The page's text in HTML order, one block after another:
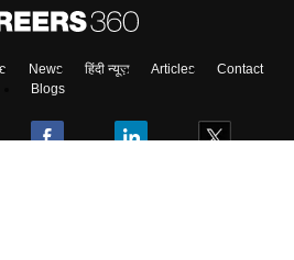
News हिंदी न्यूज़ Articles
Contact
Blogs
Skip Sign In